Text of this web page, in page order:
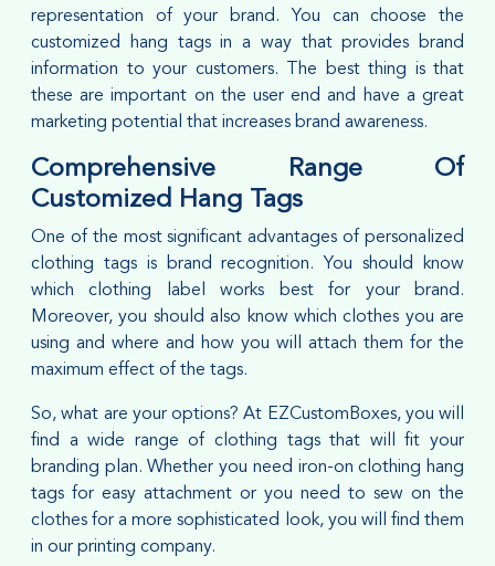
representation of your brand. You can choose the
customized hang tags in a way that provides brand
information to your customers. The best thing is that
these are important on the user end and have a great
marketing potential that increases brand awareness.
Comprehensive Range Of
Customized Hang Tags
One of the most significant advantages of personalized
clothing tags is brand recognition. You should know
which clothing label works best for your brand.
Moreover, you should also know which clothes you are
using and where and how you will attach them for the
maximum effect of the tags.
So, what are your options? At EZCustomBoxes, you will
find a wide range of clothing tags that will fit your
branding plan. Whether you need iron-on clothing hang
tags for easy attachment or you need to sew on the
clothes for a more sophisticated look, you will find them
in our printing company.